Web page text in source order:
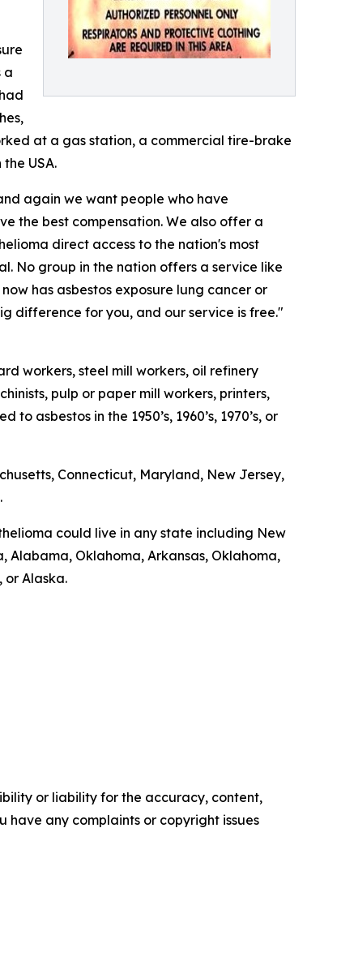
a
at a gas station, a commercial tire-brake
USA.
again we want people who have
the best compensation. We also offer a
direct access to the nation's most
No group in the nation offers a service like
has asbestos exposure lung cancer or
difference for you, and our service is free."
workers, steel mill workers, oil refinery
pulp or paper mill workers, printers,
asbestos in the 1950’s, 1960’s, 1970’s, or
Connecticut, Maryland, New Jersey,
could live in any state including New
Alabama, Oklahoma, Arkansas, Oklahoma,
or Alaska.
or liability for the accuracy, content,
have any complaints or copyright issues